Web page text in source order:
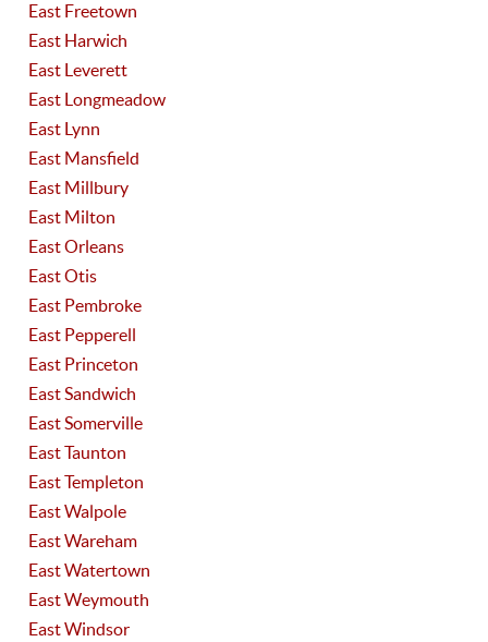
East Freetown
East Harwich
East Leverett
East Longmeadow
East Lynn
East Mansfield
East Millbury
East Milton
East Orleans
East Otis
East Pembroke
East Pepperell
East Princeton
East Sandwich
East Somerville
East Taunton
East Templeton
East Walpole
East Wareham
East Watertown
East Weymouth
East Windsor